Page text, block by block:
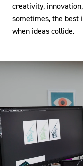
creativity,
sometimes, the best
when ideas collide.